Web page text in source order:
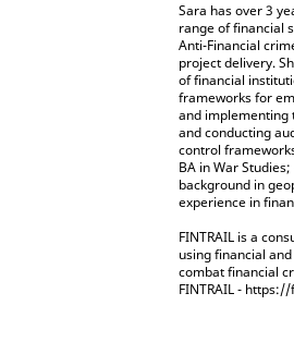
Sara has over 3
range of financial
Anti-Financial
project delivery.
of financial
frameworks for
and implementing
and conducting
control
BA in War
background in
experience in
FINTRAIL is a
using financial
combat financial
FINTRAIL - https://